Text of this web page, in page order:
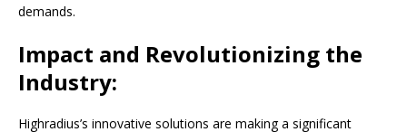
demands.
Impact and Revolutionizing the
Industry:
Highradius’s innovative solutions are making a significant